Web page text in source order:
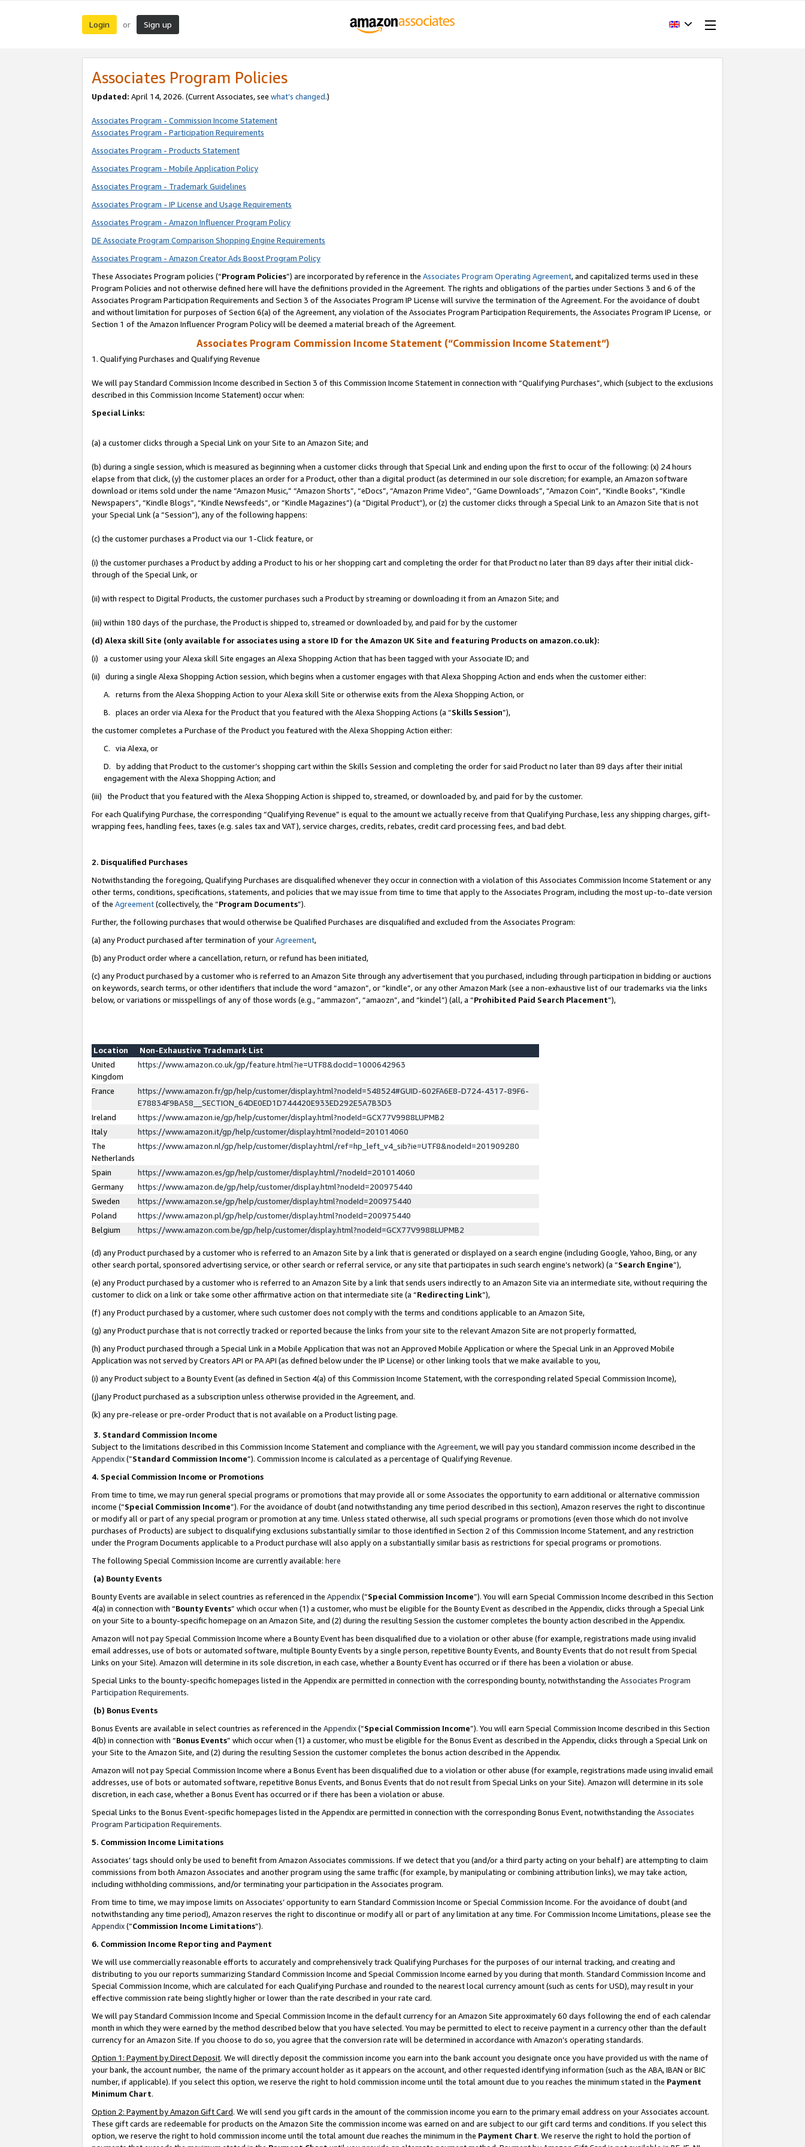
Login or Sign up
Associates Program Policies
Updated: April 14, 2026. (Current Associates, see what’s changed.)
Associates Program - Commission Income Statement
Associates Program - Participation Requirements
Associates Program - Products Statement
Associates Program - Mobile Application Policy
Associates Program - Trademark Guidelines
Associates Program - IP License and Usage Requirements
Associates Program - Amazon Influencer Program Policy
DE Associate Program Comparison Shopping Engine Requirements
Associates Program - Amazon Creator Ads Boost Program Policy
These Associates Program policies (“Program Policies”) are incorporated by reference in the Associates Program Operating Agreement, and capitalized terms used in these
Program Policies and not otherwise defined here will have the definitions provided in the Agreement. The rights and obligations of the parties under Sections 3 and 6 of the
Associates Program Participation Requirements and Section 3 of the Associates Program IP License will survive the termination of the Agreement. For the avoidance of doubt
and without limitation for purposes of Section 6(a) of the Agreement, any violation of the Associates Program Participation Requirements, the Associates Program IP License, or
Section 1 of the Amazon Influencer Program Policy will be deemed a material breach of the Agreement.
Associates Program Commission Income Statement (“Commission Income Statement”)
1. Qualifying Purchases and Qualifying Revenue
We will pay Standard Commission Income described in Section 3 of this Commission Income Statement in connection with “Qualifying Purchases”, which (subject to the exclusions
described in this Commission Income Statement) occur when:
Special Links:
(a) a customer clicks through a Special Link on your Site to an Amazon Site; and
(b) during a single session, which is measured as beginning when a customer clicks through that Special Link and ending upon the first to occur of the following: (x) 24 hours
elapse from that click, (y) the customer places an order for a Product, other than a digital product (as determined in our sole discretion; for example, an Amazon software
download or items sold under the name “Amazon Music,” “Amazon Shorts”, “eDocs”, “Amazon Prime Video”, “Game Downloads”, “Amazon Coin”, “Kindle Books”, “Kindle
Newspapers”, “Kindle Blogs”, “Kindle Newsfeeds”, or “Kindle Magazines”) (a “Digital Product”), or (z) the customer clicks through a Special Link to an Amazon Site that is not
your Special Link (a “Session”), any of the following happens:
(c) the customer purchases a Product via our 1-Click feature, or
(i) the customer purchases a Product by adding a Product to his or her shopping cart and completing the order for that Product no later than 89 days after their initial click-
through of the Special Link, or
(ii) with respect to Digital Products, the customer purchases such a Product by streaming or downloading it from an Amazon Site; and
(iii) within 180 days of the purchase, the Product is shipped to, streamed or downloaded by, and paid for by the customer
(d) Alexa skill Site (only available for associates using a store ID for the Amazon UK Site and featuring Products on amazon.co.uk):
(i) a customer using your Alexa skill Site engages an Alexa Shopping Action that has been tagged with your Associate ID; and
(ii) during a single Alexa Shopping Action session, which begins when a customer engages with that Alexa Shopping Action and ends when the customer either:
A. returns from the Alexa Shopping Action to your Alexa skill Site or otherwise exits from the Alexa Shopping Action, or
B. places an order via Alexa for the Product that you featured with the Alexa Shopping Actions (a “Skills Session”),
the customer completes a Purchase of the Product you featured with the Alexa Shopping Action either:
C. via Alexa, or
D. by adding that Product to the customer’s shopping cart within the Skills Session and completing the order for said Product no later than 89 days after their initial
engagement with the Alexa Shopping Action; and
(iii) the Product that you featured with the Alexa Shopping Action is shipped to, streamed, or downloaded by, and paid for by the customer.
For each Qualifying Purchase, the corresponding “Qualifying Revenue” is equal to the amount we actually receive from that Qualifying Purchase, less any shipping charges, gift-
wrapping fees, handling fees, taxes (e.g. sales tax and VAT), service charges, credits, rebates, credit card processing fees, and bad debt.
2. Disqualified Purchases
Notwithstanding the foregoing, Qualifying Purchases are disqualified whenever they occur in connection with a violation of this Associates Commission Income Statement or any
other terms, conditions, specifications, statements, and policies that we may issue from time to time that apply to the Associates Program, including the most up-to-date version
of the Agreement(collectively, the “Program Documents”).
Further, the following purchases that would otherwise be Qualified Purchases are disqualified and excluded from the Associates Program:
(a) any Product purchased after termination of yourAgreement,
(b) any Product order where a cancellation, return, or refund has been initiated,
(c) any Product purchased by a customer who is referred to an Amazon Site through any advertisement that you purchased, including through participation in bidding or auctions
on keywords, search terms, or other identifiers that include the word “amazon”, or “kindle”, or any other Amazon Mark (see a non-exhaustive list of our trademarks via the links
below, or variations or misspellings of any of those words (e.g., “ammazon”, “amaozn”, and “kindel”) (all, a “Prohibited Paid Search Placement”),
Location
Non-Exhaustive Trademark List
United
Kingdom
https://www.amazon.co.uk/gp/feature.html?ie=UTF8&docId=1000642963
France
https://www.amazon.fr/gp/help/customer/display.html?nodeId=548524#GUID-602FA6E8-D724-4317-89F6-
E78834F9BA58__SECTION_64DE0ED1D744420E933ED292E5A7B3D3
Ireland
https://www.amazon.ie/gp/help/customer/display.html?nodeId=GCX77V9988LUPMB2
Italy
https://www.amazon.it/gp/help/customer/display.html?nodeId=201014060
The
Netherlands
https://www.amazon.nl/gp/help/customer/display.html/ref=hp_left_v4_sib?ie=UTF8&nodeId=201909280
Spain
https://www.amazon.es/gp/help/customer/display.html/?nodeId=201014060
Germany
https://www.amazon.de/gp/help/customer/display.html?nodeId=200975440
Sweden
https://www.amazon.se/gp/help/customer/display.html?nodeId=200975440
Poland
https://www.amazon.pl/gp/help/customer/display.html?nodeId=200975440
Belgium
https://www.amazon.com.be/gp/help/customer/display.html?nodeId=GCX77V9988LUPMB2
(d) any Product purchased by a customer who is referred to an Amazon Site by a link that is generated or displayed on a search engine (including Google, Yahoo, Bing, or any
other search portal, sponsored advertising service, or other search or referral service, or any site that participates in such search engine’s network) (a “Search Engine”),
(e) any Product purchased by a customer who is referred to an Amazon Site by a link that sends users indirectly to an Amazon Site via an intermediate site, without requiring the
customer to click on a link or take some other affirmative action on that intermediate site (a “Redirecting Link”),
(f) any Product purchased by a customer, where such customer does not comply with the terms and conditions applicable to an Amazon Site,
(g) any Product purchase that is not correctly tracked or reported because the links from your site to the relevant Amazon Site are not properly formatted,
(h) any Product purchased through a Special Link in a Mobile Application that was not an Approved Mobile Application or where the Special Link in an Approved Mobile
Application was not served by Creators API or PA API (as defined below under the IP License) or other linking tools that we make available to you,
(i) any Product subject to a Bounty Event (as defined in Section 4(a) of this Commission Income Statement, with the corresponding related Special Commission Income),
(j)any Product purchased as a subscription unless otherwise provided in the Agreement, and.
(k) any pre-release or pre-order Product that is not available on a Product listing page.
3. Standard Commission Income
Subject to the limitations described in this Commission Income Statement and compliance with the Agreement, we will pay you standard commission income described in the
Appendix(”Standard Commission Income”). Commission Income is calculated as a percentage of Qualifying Revenue.
4. Special Commission Income or Promotions
From time to time, we may run general special programs or promotions that may provide all or some Associates the opportunity to earn additional or alternative commission
income (“Special Commission Income”). For the avoidance of doubt (and notwithstanding any time period described in this section), Amazon reserves the right to discontinue
or modify all or part of any special program or promotion at any time. Unless stated otherwise, all such special programs or promotions (even those which do not involve
purchases of Products) are subject to disqualifying exclusions substantially similar to those identified in Section 2 of this Commission Income Statement, and any restriction
under the Program Documents applicable to a Product purchase will also apply on a substantially similar basis as restrictions for special programs or promotions.
The following Special Commission Income are currently available: here
(a) Bounty Events
Bounty Events are available in select countries as referenced in the Appendix(“Special Commission Income”). You will earn Special Commission Income described in this Section
4(a) in connection with “Bounty Events” which occur when (1) a customer, who must be eligible for the Bounty Event as described in the Appendix, clicks through a Special Link
on your Site to a bounty-specific homepage on an Amazon Site, and (2) during the resulting Session the customer completes the bounty action described in the Appendix.
Amazon will not pay Special Commission Income where a Bounty Event has been disqualified due to a violation or other abuse (for example, registrations made using invalid
email addresses, use of bots or automated software, multiple Bounty Events by a single person, repetitive Bounty Events, and Bounty Events that do not result from Special
Links on your Site). Amazon will determine in its sole discretion, in each case, whether a Bounty Event has occurred or if there has been a violation or abuse.
Special Links to the bounty-specific homepages listed in the Appendix are permitted in connection with the corresponding bounty, notwithstanding the Associates Program
Participation Requirements.
(b) Bonus Events
Bonus Events are available in select countries as referenced in the Appendix(“Special Commission Income”). You will earn Special Commission Income described in this Section
4(b) in connection with “Bonus Events” which occur when (1) a customer, who must be eligible for the Bonus Event as described in the Appendix, clicks through a Special Link on
your Site to the Amazon Site, and (2) during the resulting Session the customer completes the bonus action described in the Appendix.
Amazon will not pay Special Commission Income where a Bonus Event has been disqualified due to a violation or other abuse (for example, registrations made using invalid email
addresses, use of bots or automated software, repetitive Bonus Events, and Bonus Events that do not result from Special Links on your Site). Amazon will determine in its sole
discretion, in each case, whether a Bonus Event has occurred or if there has been a violation or abuse.
Special Links to the Bonus Event-specific homepages listed in the Appendix are permitted in connection with the corresponding Bonus Event, notwithstanding the Associates
Program Participation Requirements.
5. Commission Income Limitations
Associates’ tags should only be used to benefit from Amazon Associates commissions. If we detect that you (and/or a third party acting on your behalf) are attempting to claim
commissions from both Amazon Associates and another program using the same traffic (for example, by manipulating or combining attribution links), we may take action,
including withholding commissions, and/or terminating your participation in the Associates program.
From time to time, we may impose limits on Associates’ opportunity to earn Standard Commission Income or Special Commission Income. For the avoidance of doubt (and
notwithstanding any time period), Amazon reserves the right to discontinue or modify all or part of any limitation at any time. For Commission Income Limitations, please see the
Appendix(“Commission Income Limitations”).
6. Commission Income Reporting and Payment
We will use commercially reasonable efforts to accurately and comprehensively track Qualifying Purchases for the purposes of our internal tracking, and creating and
distributing to you our reports summarizing Standard Commission Income and Special Commission Income earned by you during that month. Standard Commission Income and
Special Commission Income, which are calculated for each Qualifying Purchase and rounded to the nearest local currency amount (such as cents for USD), may result in your
effective commission rate being slightly higher or lower than the rate described in your rate card.
We will pay Standard Commission Income and Special Commission Income in the default currency for an Amazon Site approximately 60 days following the end of each calendar
month in which they were earned by the method described below that you have selected. You may be permitted to elect to receive payment in a currency other than the default
currency for an Amazon Site. If you choose to do so, you agree that the conversion rate will be determined in accordance with Amazon’s operating standards.
Option 1: Payment by Direct Deposit. We will directly deposit the commission income you earn into the bank account you designate once you have provided us with the name of
your bank, the account number, the name of the primary account holder as it appears on the account, and other requested identifying information (such as the ABA, IBAN or BIC
number, if applicable). If you select this option, we reserve the right to hold commission income until the total amount due to you reaches the minimum stated in the Payment
Minimum Chart.
Option 2: Payment by Amazon Gift Card. We will send you gift cards in the amount of the commission income you earn to the primary email address on your Associates account.
These gift cards are redeemable for products on the Amazon Site the commission income was earned on and are subject to our gift card terms and conditions. If you select this
option, we reserve the right to hold commission income until the total amount due reaches the minimum in the Payment Chart. We reserve the right to hold the portion of